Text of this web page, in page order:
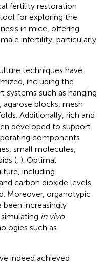
fertility restoration
for exploring the
in mice, offering
infertility, particularly
techniques have
including the
systems such as hanging
blocks, mesh
Additionally, rich and
developed to support
components
small molecules,
( ). Optimal
including
carbon dioxide levels,
Moreover, organotypic
increasingly
in vivo
such as
indeed achieved